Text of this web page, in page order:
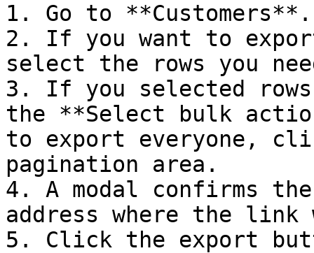
1. Go to **Customers**.
2. If you want to
select the rows you
3. If you selected
the **Select bulk
to export everyone,
pagination area.
4. A modal confirms
address where the
5. Click the export